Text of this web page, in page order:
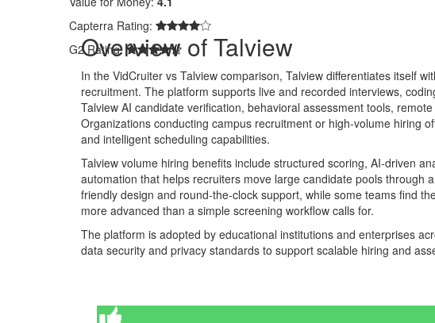
Capterra Rating:
G2 Rating:
Overview of Talview
In the VidCruiter vs Talview comparison, Talview differentiates itself
recruitment. The platform supports live and recorded interviews,
Talview AI candidate verification, behavioral assessment tools,
Organizations conducting campus recruitment or high-volume hiring
and intelligent scheduling capabilities.
Talview volume hiring benefits include structured scoring, AI-driven
automation that helps recruiters move large candidate pools through
friendly design and round-the-clock support, while some teams find
more advanced than a simple screening workflow calls for.
The platform is adopted by educational institutions and enterprises
data security and privacy standards to support scalable hiring and